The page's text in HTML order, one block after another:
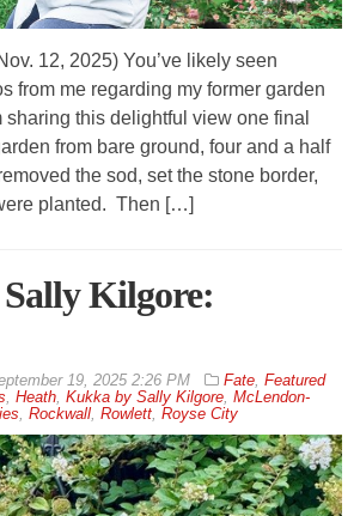
12, 2025) You’ve likely seen
from me regarding my former garden
sharing this delightful view one final
from bare ground, four and a half
the sod, set the stone border,
planted. Then […]
Kilgore:
19, 2025 2:26 PM Fate Featured
Heath Kukka by Sally Kilgore McLendon-
Rockwall Rowlett Royse City